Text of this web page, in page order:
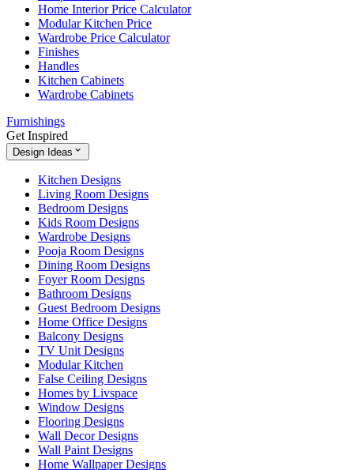
Home Interior Price Calculator
Modular Kitchen Price
Wardrobe Price Calculator
Finishes
Handles
Kitchen Cabinets
Wardrobe Cabinets
Furnishings
Get Inspired
Design Ideas
Kitchen Designs
Living Room Designs
Bedroom Designs
Kids Room Designs
Wardrobe Designs
Pooja Room Designs
Dining Room Designs
Foyer Room Designs
Bathroom Designs
Guest Bedroom Designs
Home Office Designs
Balcony Designs
TV Unit Designs
Modular Kitchen
False Ceiling Designs
Homes by Livspace
Window Designs
Flooring Designs
Wall Decor Designs
Wall Paint Designs
Home Wallpaper Designs